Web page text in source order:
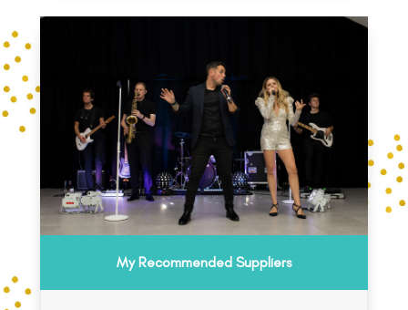
My Recommended Suppliers